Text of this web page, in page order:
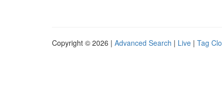
Copyright © 2026 | Advanced Search | Live | Tag